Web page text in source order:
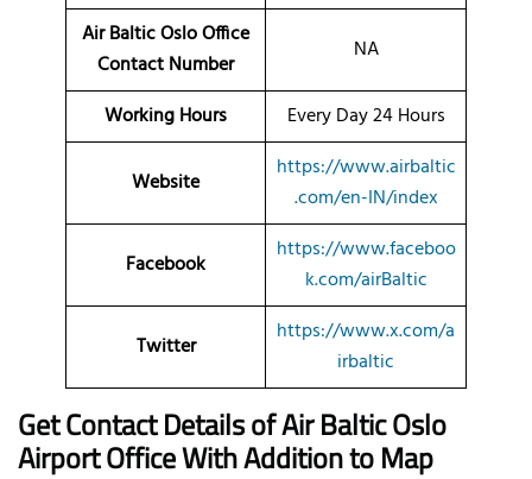
Air Baltic Oslo Office
Contact Number
NA
Working Hours Every Day 24 Hours
Website
https://www.airbaltic
.com/en-IN/index
Facebook
https://www.faceboo
k.com/airBaltic
Twitter
https://www.x.com/a
irbaltic
Get Contact Details of Air BalticOslo
Airport Office With Addition to Map